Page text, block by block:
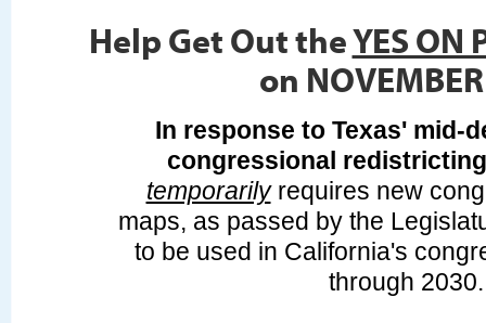
Help Get Out theYES ON
on
In response to Texas' mid-
congressional redistricting
temporarilyrequires new
maps, as passed by the
to be used in California's
through 2030.